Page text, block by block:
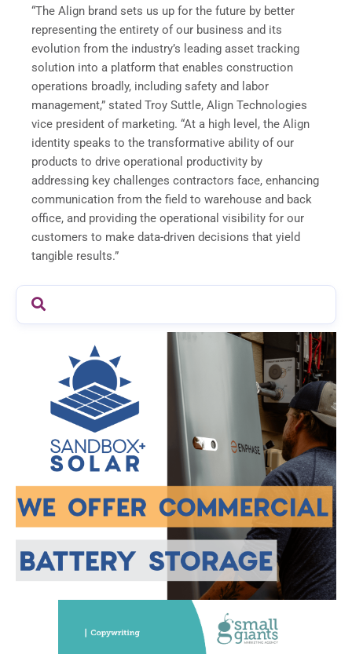
“The Align brand sets us up for the future by better
representing the entirety of our business and its
evolution from the industry’s leading asset tracking
solution into a platform that enables construction
operations broadly, including safety and labor
management,” stated Troy Suttle, Align Technologies
vice president of marketing. “At a high level, the Align
identity speaks to the transformative ability of our
products to drive operational productivity by
addressing key challenges contractors face, enhancing
communication from the field to warehouse and back
office, and providing the operational visibility for our
customers to make data-driven decisions that yield
tangible results.”